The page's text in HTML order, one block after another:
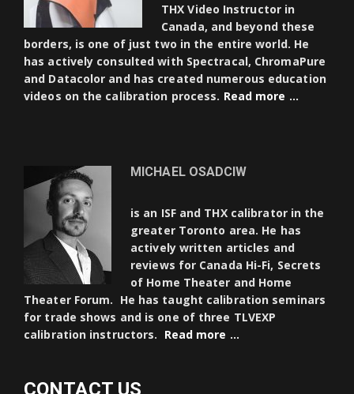
THX Video Instructor in
Canada, and beyond these
borders, is one of just two in the entire world. He
has actively consulted with Spectracal, ChromaPure
and Datacolor and has created numerous education
videos on the calibration process. Read more …
MICHAEL OSADCIW
is an ISF and THX calibrator in the
greater Toronto area. He has
actively written articles and
reviews for Canada Hi-Fi, Secrets
of Home Theater and Home
Theater Forum. He has taught calibration seminars
for trade shows and is one of three TLVEXP
calibration instructors. Read more …
CONTACT US